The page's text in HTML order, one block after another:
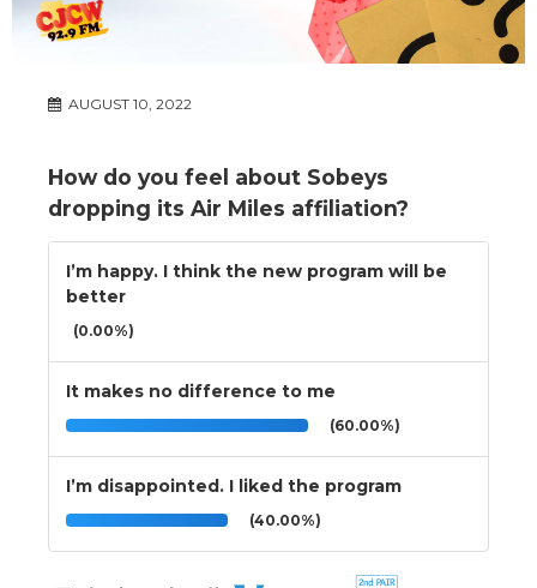
AUGUST 10, 2022
How do you feel about Sobeys
dropping its Air Miles affiliation?
I’m happy. I think the new program will be
better
(0.00%)
It makes no difference to me
(60.00%)
I’m disappointed. I liked the program
(40.00%)